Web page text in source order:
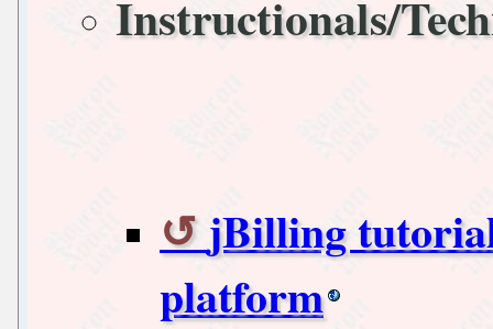
Instructionals/
jBilling
platform